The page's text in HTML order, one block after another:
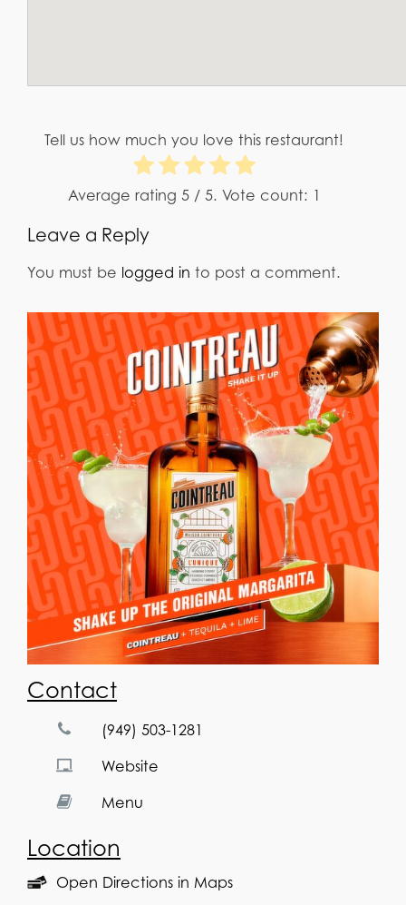
Tell us how much you love this restaurant!
Average rating 5/ 5. Vote count: 1
Leave a Reply
You must be logged in to post a comment.
Contact
(949) 503-1281
Website
Menu
Location
Open Directions in Maps